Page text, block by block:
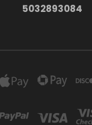
5032893084